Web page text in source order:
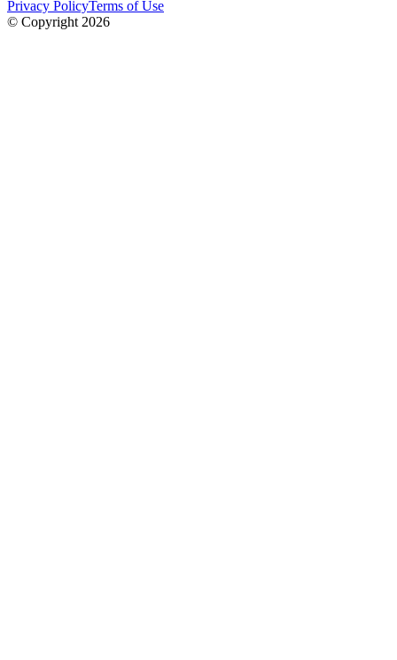
Privacy PolicyTerms of Use
© Copyright 2026